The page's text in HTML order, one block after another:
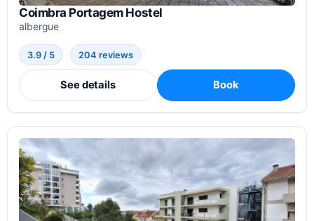
Coimbra Portagem Hostel
albergue
3.9 / 5 204 reviews
See details Book